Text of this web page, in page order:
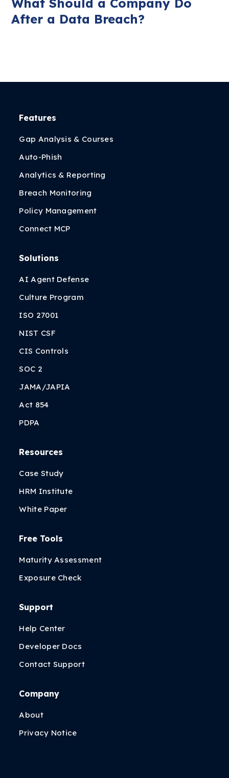
After a Data Breach?
Features
Gap Analysis & Courses
Auto-Phish
Analytics & Reporting
Breach Monitoring
Policy Management
Connect MCP
Solutions
AI Agent Defense
Culture Program
ISO 27001
NIST CSF
CIS Controls
SOC 2
JAMA/JAPIA
Act 854
PDPA
Resources
Case Study
HRM Institute
White Paper
Free Tools
Maturity Assessment
Exposure Check
Support
Help Center
Developer Docs
Contact Support
Company
About
Privacy Notice